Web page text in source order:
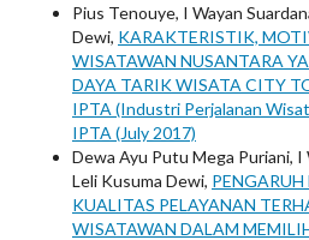
Pius Tenouye, I Wayan
Dewi, KARAKTERISTIK,
WISATAWAN NUSANTARA
DAYA TARIK WISATA CITY
IPTA (Industri Perjalanan
IPTA (July 2017)
Dewa Ayu Putu Mega Puriani, I
Leli Kusuma Dewi,
KUALITAS PELAYANAN
WISATAWAN DALAM